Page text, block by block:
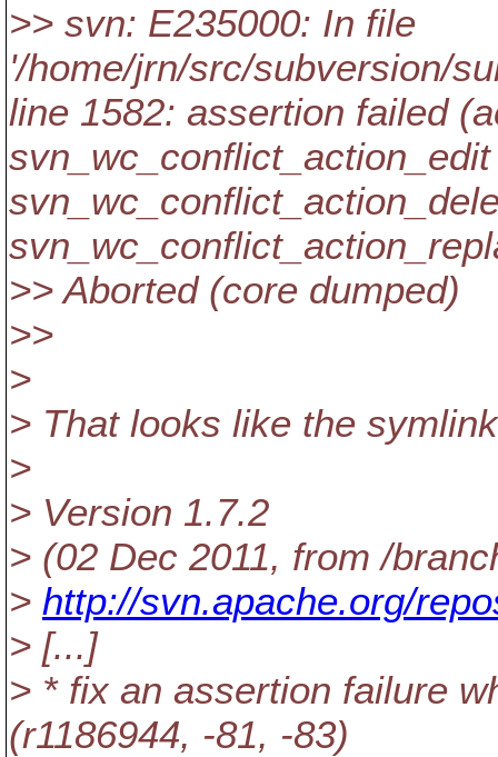
>> svn: E235000: In file
'/home/jrn/src/subversion/
line 1582: assertion failed
>> Aborted (core dumped)
>>
>
> That looks like the
>
> Version 1.7.2
> (02 Dec 2011, from /
> http://svn.apache.org/
> [...]
> * fix an assertion failure
(r1186944, -81, -83)